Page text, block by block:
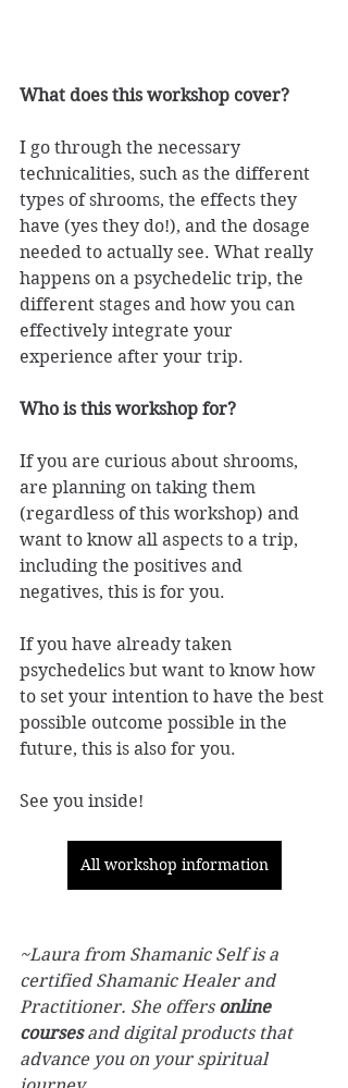
What does this workshop cover?
I go through the necessary
technicalities, such as the different
types of shrooms, the effects they
have (yes they do!), and the dosage
needed to actually see. What really
happens on a psychedelic trip, the
different stages and how you can
effectively integrate your
experience after your trip.
Who is this workshop for?
If you are curious about shrooms,
are planning on taking them
(regardless of this workshop) and
want to know all aspects to a trip,
including the positives and
negatives, this is for you.
If you have already taken
psychedelics but want to know how
to set your intention to have the best
possible outcome possible in the
future, this is also for you.
See you inside!
All workshop information
~Laura from Shamanic Self is a
certified Shamanic Healer and
Practitioner. She offers online
courses and digital products that
advance you on your spiritual